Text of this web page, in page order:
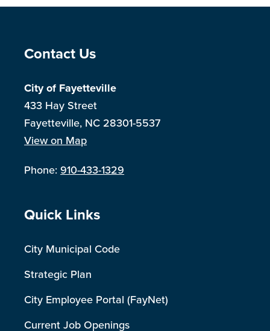
Site Footer
Contact Us
City of Fayetteville
433 Hay Street
Fayetteville, NC 28301-5537
View on Map
Phone:910-433-1329
Site Footer
Quick Links
City Municipal Code
Strategic Plan
City Employee Portal (FayNet)
Current Job Openings